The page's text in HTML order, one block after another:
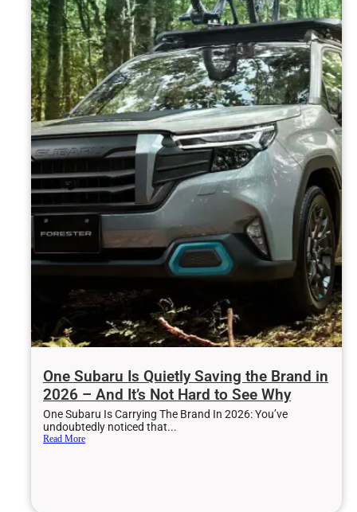
One Subaru Is Quietly Saving the Brand in
2026 – And It’s Not Hard to See Why
One Subaru Is Carrying The Brand In 2026: You’ve
undoubtedly noticed that...
Read More